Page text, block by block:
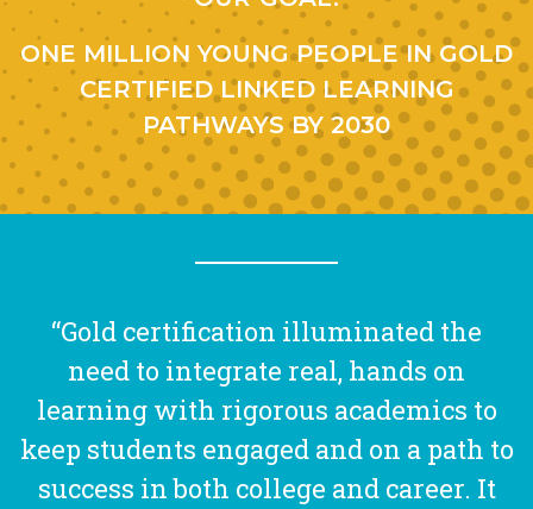
ONE MILLION YOUNG PEOPLE IN GOLD
CERTIFIED LINKED LEARNING
PATHWAYS BY 2030
“Gold certification illuminated the
need to integrate real, hands on
learning with rigorous academics to
keep students engaged and on a path to
success in both college and career. It